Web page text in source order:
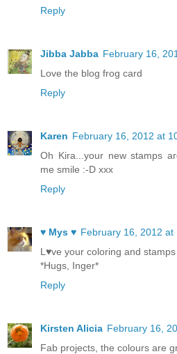
Reply
Jibba Jabba February 16,
Love the blog frog card
Reply
Karen February 16, 2012 at
Oh Kira...your new stamps
me smile :-D xxx
Reply
♥ Mys ♥ February 16, 2012 at
L♥ve your coloring and
*Hugs, Inger*
Reply
Kirsten Alicia February 16,
Fab projects, the colours are